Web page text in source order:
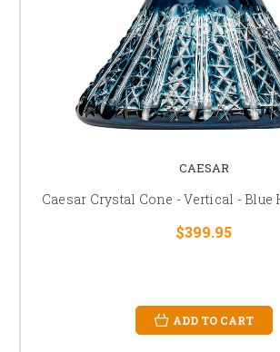
CAESAR
Caesar Crystal Cone - Vertical - Blue
$399.95
ADD TO CART